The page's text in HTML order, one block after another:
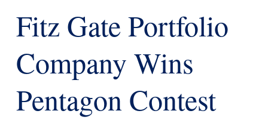
Fitz Gate Portfolio
Company Wins
Pentagon Contest